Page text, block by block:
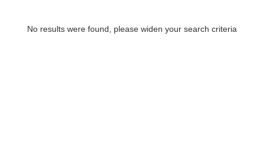
No results were found, please widen your search criteria